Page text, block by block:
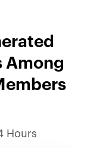
Among
Hours